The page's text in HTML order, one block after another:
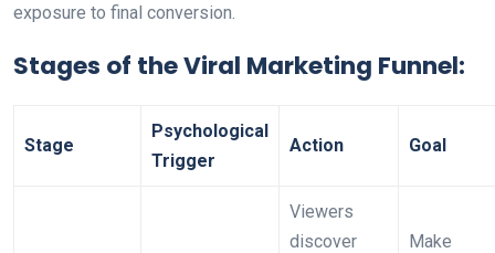
exposure to final conversion.
Stages of the Viral Marketing Funnel:
Stage
Psychological
Trigger
Action Goal
Viewers
discover
Make